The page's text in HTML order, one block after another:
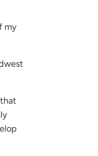
my